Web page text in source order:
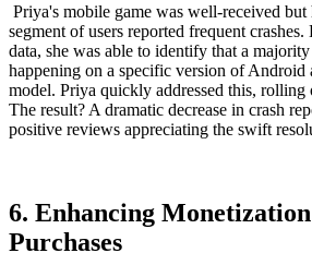
Priya's mobile game was well-received but
segment of users reported frequent
data, she was able to identify that a
happening on a specific version of Android
model. Priya quickly addressed this, rolling
The result? A dramatic decrease in crash
positive reviews appreciating the swift
6. Enhancing
Purchases